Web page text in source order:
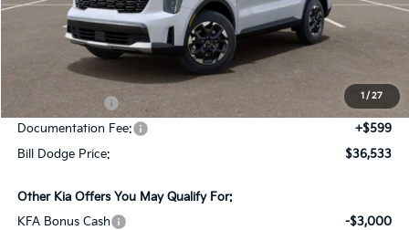
1 / 27
Less
Dealer Savings:
-$646
-$3,000
Documentation Fee:
+$599
Bill Dodge Price:
$36,533
Other Kia Offers You May Qualify For:
KFA Bonus Cash
-$3,000